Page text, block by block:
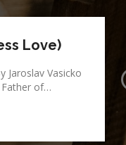
Love)
Jaroslav Vasicko
Father of…